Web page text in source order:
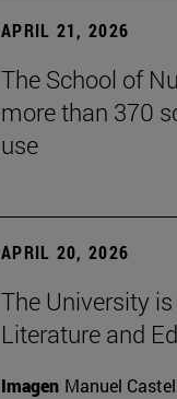
APRIL 21, 2026
The School of
more than 370
use
APRIL 20, 2026
The University
Literature and
Imagen Manuel